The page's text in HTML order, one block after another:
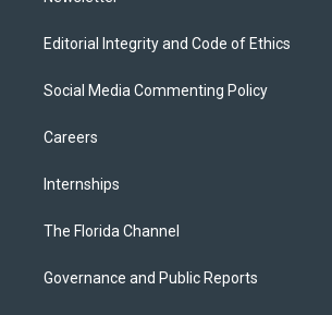
Editorial Integrity and Code of Ethics
Social Media Commenting Policy
Careers
Internships
The Florida Channel
Governance and Public Reports